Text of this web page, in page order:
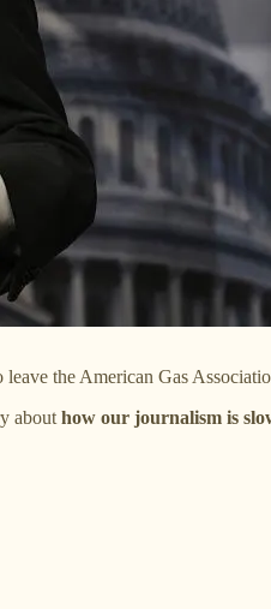
the American Gas
about how our journalism is